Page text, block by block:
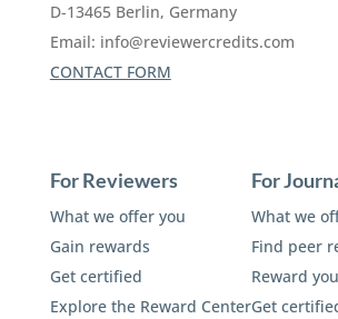
D-13465 Berlin, Germany
Email: info@reviewercredits.com
CONTACT FORM
For Reviewers
What we offer you
Gain rewards
Get certified
Explore the Reward Center
For
What we
Find peer
Reward
Get